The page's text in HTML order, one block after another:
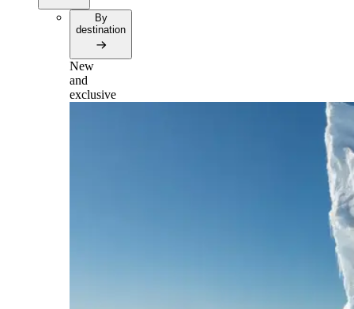
By
destination
New
and
exclusive